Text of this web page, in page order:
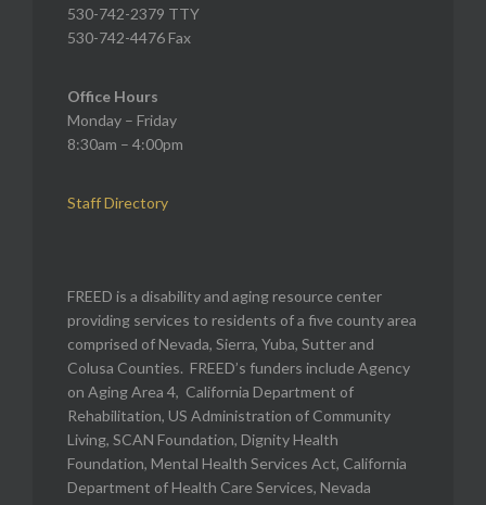
530-742-2379 TTY
530-742-4476 Fax
Office Hours
Monday – Friday
8:30am – 4:00pm
Staff Directory
FREED is a disability and aging resource center
providing services to residents of a five county area
comprised of Nevada, Sierra, Yuba, Sutter and
Colusa Counties. FREED’s funders include Agency
on Aging Area 4, California Department of
Rehabilitation, US Administration of Community
Living, SCAN Foundation, Dignity Health
Foundation, Mental Health Services Act, California
Department of Health Care Services, Nevada